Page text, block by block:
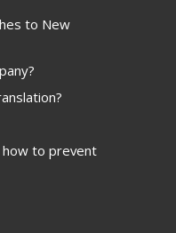
to New
how to prevent